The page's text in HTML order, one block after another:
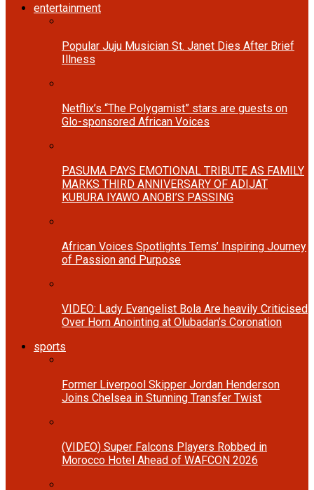
entertainment
Popular Juju Musician St. Janet Dies After Brief
Illness
Netflix’s “The Polygamist” stars are guests on
Glo-sponsored African Voices
PASUMA PAYS EMOTIONAL TRIBUTE AS FAMILY
MARKS THIRD ANNIVERSARY OF ADIJAT
KUBURA IYAWO ANOBI’S PASSING
African Voices Spotlights Tems’ Inspiring Journey
of Passion and Purpose
VIDEO: Lady Evangelist Bola Are heavily Criticised
Over Horn Anointing at Olubadan’s Coronation
sports
Former Liverpool Skipper Jordan Henderson
Joins Chelsea in Stunning Transfer Twist
(VIDEO) Super Falcons Players Robbed in
Morocco Hotel Ahead of WAFCON 2026